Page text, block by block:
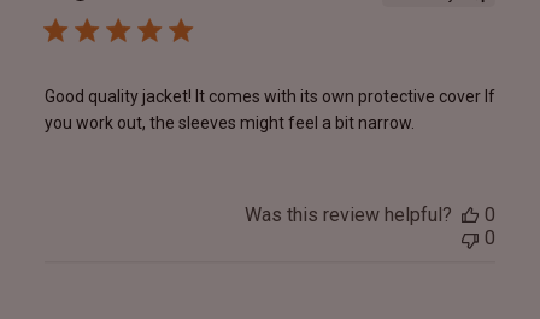
Good quality jacket! It comes with its own protective cover If
you work out, the sleeves might feel a bit narrow.
Was this review helpful?
0
0